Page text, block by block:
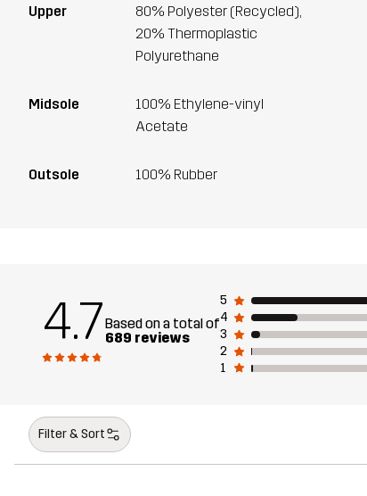
Upper
80% Polyester (Recycled),
20% Thermoplastic
Polyurethane
Midsole
100% Ethylene-vinyl
Acetate
Outsole 100% Rubber
4.7Based on a total of
689 reviews
5
4
3
2
1
Filter & Sort